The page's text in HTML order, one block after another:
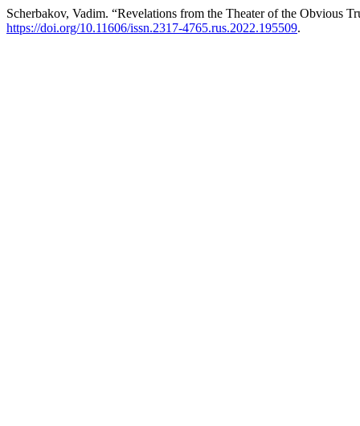
Scherbakov, Vadim. “Revelations from the Theater of the Obvious
https://doi.org/10.11606/issn.2317-4765.rus.2022.195509.